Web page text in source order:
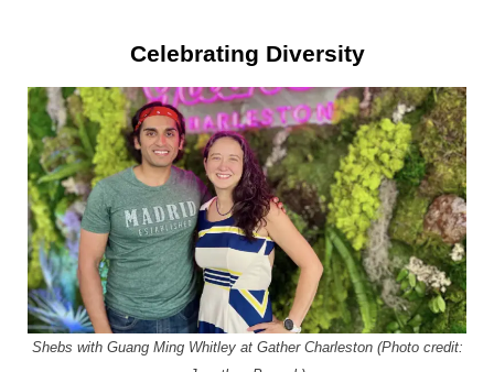
Celebrating Diversity
Shebs with Guang Ming Whitley at Gather Charleston (Photo credit: